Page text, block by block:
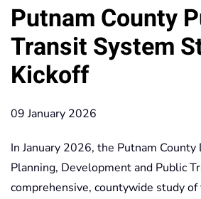
Putnam County
Transit System
Kickoff
09 January 2026
In January 2026, the Putnam
Planning, Development and Public
comprehensive, countywide study of